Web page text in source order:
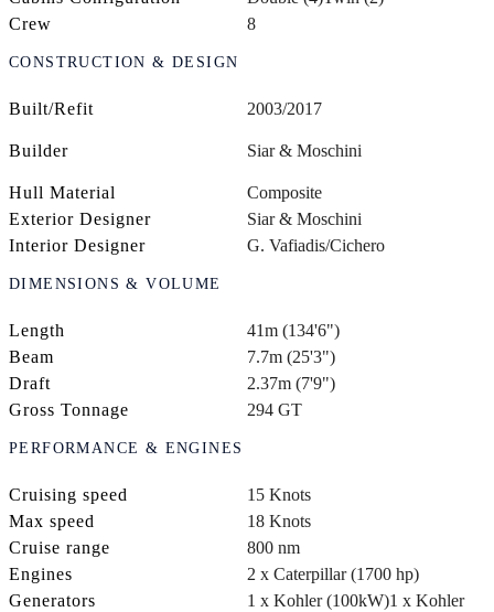
Crew
8
CONSTRUCTION & DESIGN
Built/Refit 2003/2017
Builder Siar & Moschini
Hull Material
Composite
Exterior Designer
Siar & Moschini
Interior Designer
G. Vafiadis/Cichero
DIMENSIONS & VOLUME
Length
41m (134'6")
Beam
7.7m (25'3")
Draft
2.37m (7'9")
Gross Tonnage
294 GT
PERFORMANCE & ENGINES
Cruising speed
15 Knots
Max speed
18 Knots
Cruise range
800 nm
Engines
2 x Caterpillar (1700 hp)
Generators
1 x Kohler (100kW)1 x Kohler